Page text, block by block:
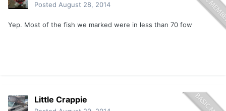
Posted August 28, 2014
Yep. Most of the fish we marked were in less than 70 fow
Little Crappie